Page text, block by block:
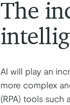
The
AI will play an
more complex
(RPA) tools such